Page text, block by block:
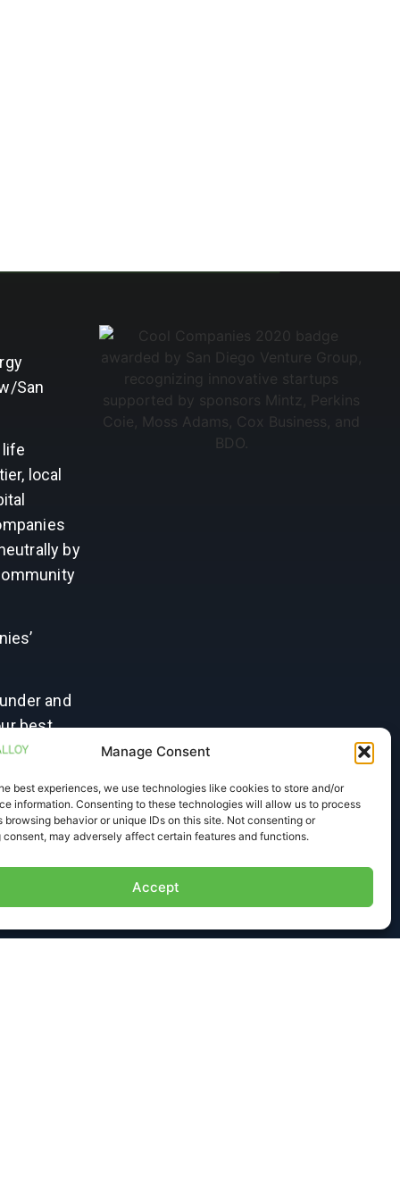
Manage Consent
best experiences, we use technologies like cookies to store and/or
information. Consenting to these technologies will allow us to process
browsing behavior or unique IDs on this site. Not consenting or
may adversely affect certain features and functions.
Accept
San
life
local
by
and
best
to